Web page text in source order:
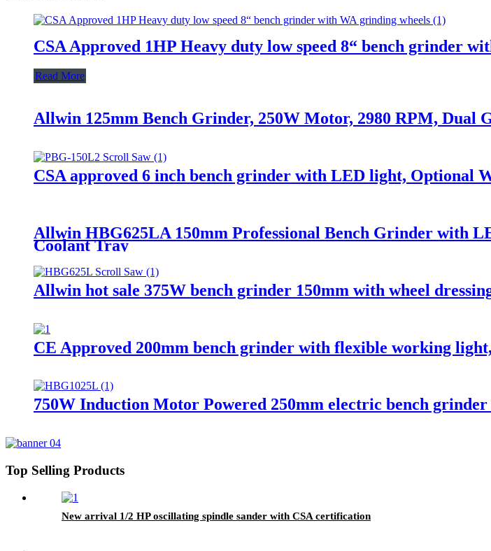
CSA Approved 1HP Heavy duty low speed 8“ bench grinder
Read More
Allwin 125mm Bench Grinder, 250W Motor, 2980 RPM, Dual
CSA approved 6 inch bench grinder with LED light, Optional
Allwin HBG625LA 150mm Professional Bench Grinder with
Coolant Tray
Allwin hot sale 375W bench grinder 150mm with wheel
CE Approved 200mm bench grinder with flexible working
750W Induction Motor Powered 250mm electric bench
Top Selling Products
New arrival 1/2 HP oscillating spindle sander with CSA certification